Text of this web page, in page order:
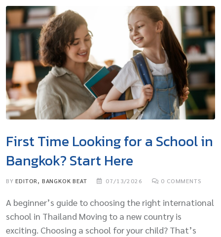
First Time Looking for a School in
Bangkok? Start Here
BYEDITOR, BANGKOK BEAT 07/13/2026 0 COMMENTS
A beginner’s guide to choosing the right international
school in Thailand Moving to a new country is
exciting. Choosing a school for your child? That’s